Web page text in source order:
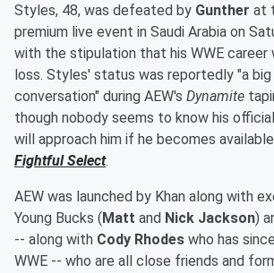
Styles, 48, was defeated by Gunther at
premium live event in Saudi Arabia on
with the stipulation that his WWE career
loss. Styles' status was reportedly "a
conversation" during AEW's Dynamite
though nobody seems to know his
will approach him if he becomes
Fightful Select.
AEW was launched by Khan along with
Young Bucks ( Matt and Nick Jackson)
-- along with Cody Rhodes who has
WWE -- who are all close friends and